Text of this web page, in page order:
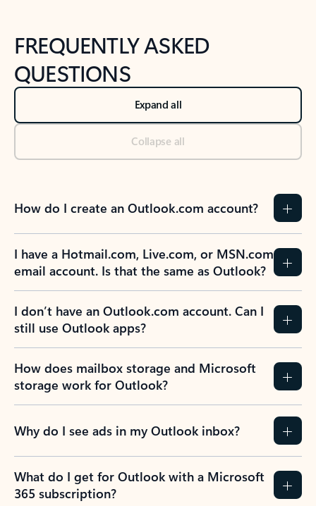
FREQUENTLY ASKED
QUESTIONS
Expand all
Collapse all
How do I create an Outlook.com account?
I have a Hotmail.com, Live.com, or MSN.com
email account. Is that the same as Outlook?
I don’t have an Outlook.com account. Can I
still use Outlook apps?
How does mailbox storage and Microsoft
storage work for Outlook?
Why do I see ads in my Outlook inbox?
What do I get for Outlook with a Microsoft
365 subscription?